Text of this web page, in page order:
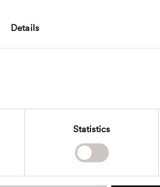
Details
Statistics